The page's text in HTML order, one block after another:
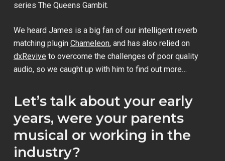
series The Queens Gambit.
We heard James is a big fan of our intelligent reverb
matching plugin Chameleon, and has also relied on
dxRevive to overcome the challenges of poor quality
audio, so we caught up with him to find out more…
Let’s talk about your early
years, were your parents
musical or working in the
industry?